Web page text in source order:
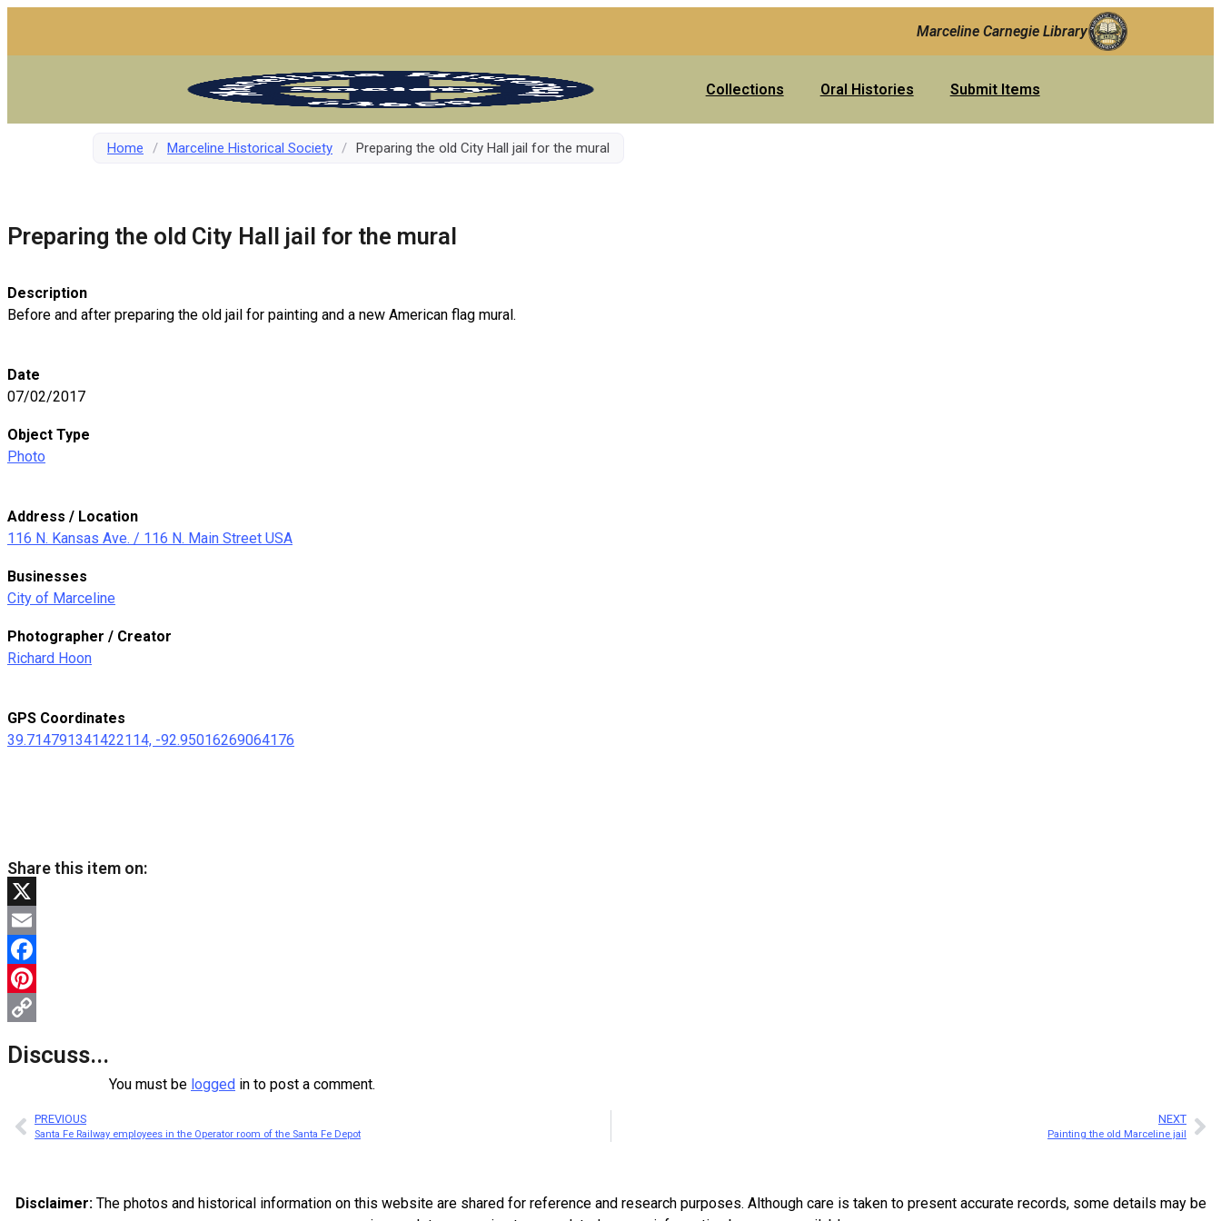
Marceline Carnegie Library
Collections Oral Histories Submit Items
Home / Marceline Historical Society / Preparing the old City Hall jail for the mural
Preparing the old City Hall jail for the mural
Description
Before and after preparing the old jail for painting and a new American flag mural.
Date
07/02/2017
Object Type
Photo
Address / Location
116 N. Kansas Ave. / 116 N. Main Street USA
Businesses
City of Marceline
Photographer / Creator
Richard Hoon
GPS Coordinates
39.714791341422114, -92.95016269064176
Share this item on:
X
Email
Facebook
Pinterest
Link
Discuss...
You must be logged in to post a comment.
PREVIOUS
Santa Fe Railway employees in the Operator room of the Santa Fe Depot
NEXT
Painting the old Marceline jail
Disclaimer:The photos and historical information on this website are shared for reference and research purposes. Although care is taken to present accurate records, some details may be